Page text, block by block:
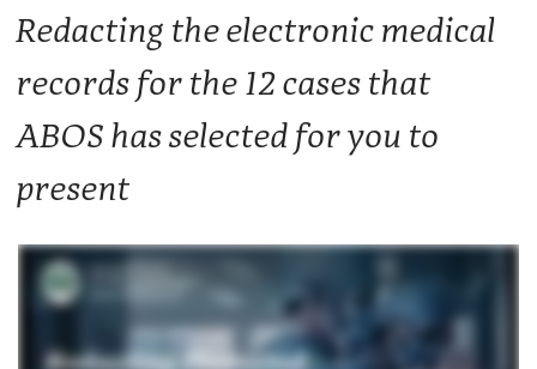
Redacting the electronic medical
records for the 12 cases that
ABOS has selected for you to
present